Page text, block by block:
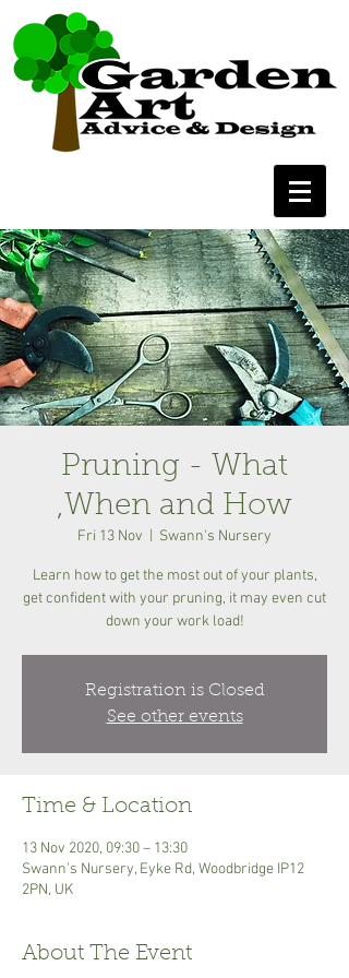
Pruning - What
,When and How
Fri 13 Nov Swann's Nursery
Learn how to get the most out of your plants,
get confident with your pruning, it may even cut
down your work load!
Registration is Closed
See other events
Time & Location
13 Nov 2020, 09:30 – 13:30
Swann's Nursery, Eyke Rd, Woodbridge IP12
2PN, UK
About The Event